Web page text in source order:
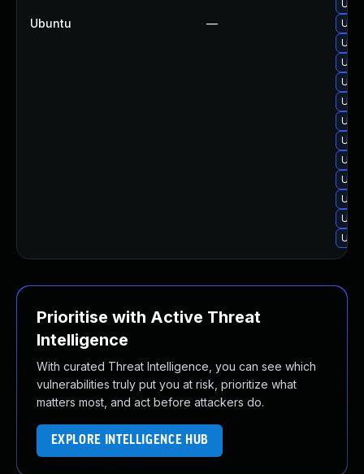
Ubuntu —
Prioritise with Active Threat
Intelligence
With curated Threat Intelligence, you can see which
vulnerabilities truly put you at risk, prioritize what
matters most, and act before attackers do.
EXPLORE INTELLIGENCE HUB